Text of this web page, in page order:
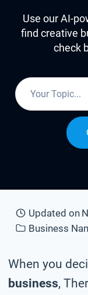
Use our AI-
find creative
check
Updated on
Business
When you
business,